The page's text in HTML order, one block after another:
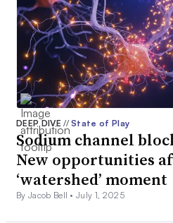
DEEP DIVE// State of Play
Sodium channel
New opportunities
‘watershed’ moment
By Jacob Bell •July 1, 2025